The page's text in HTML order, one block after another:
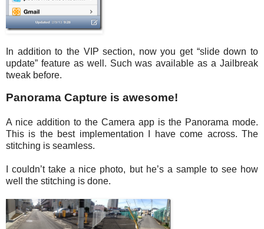
In addition to the VIP section, now you get “slide down to
update” feature as well. Such was available as a Jailbreak
tweak before.
Panorama Capture is awesome!
A nice addition to the Camera app is the Panorama mode.
This is the best implementation I have come across. The
stitching is seamless.
I couldn’t take a nice photo, but he’s a sample to see how
well the stitching is done.